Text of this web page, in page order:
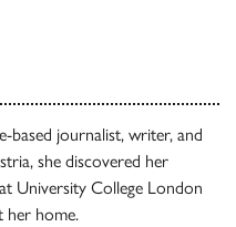
based journalist, writer, and
she discovered her
University College London
her home.